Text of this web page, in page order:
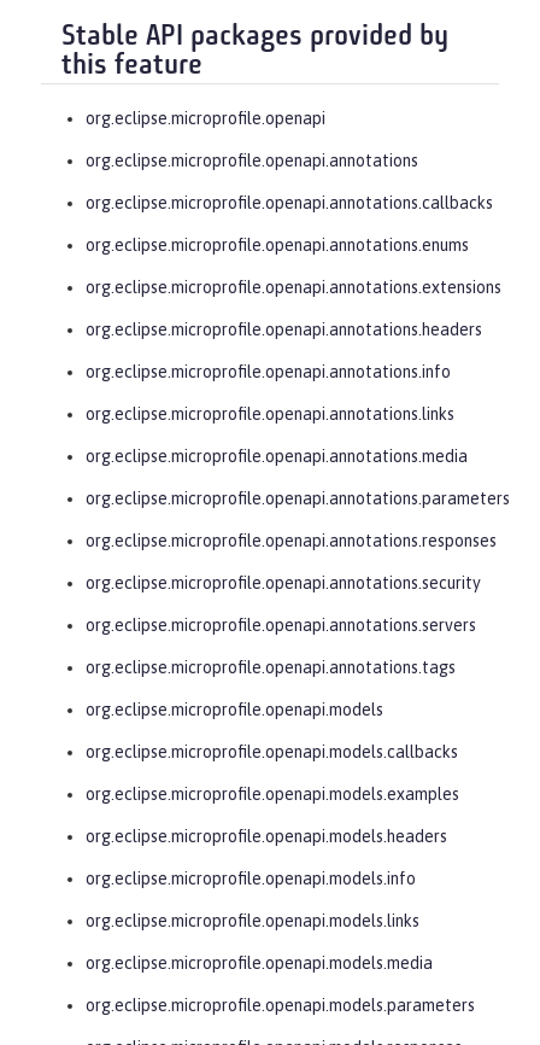
Stable API packages provided by
this feature
org.eclipse.microprofile.openapi
org.eclipse.microprofile.openapi.annotations
org.eclipse.microprofile.openapi.annotations.callbacks
org.eclipse.microprofile.openapi.annotations.enums
org.eclipse.microprofile.openapi.annotations.extensions
org.eclipse.microprofile.openapi.annotations.headers
org.eclipse.microprofile.openapi.annotations.info
org.eclipse.microprofile.openapi.annotations.links
org.eclipse.microprofile.openapi.annotations.media
org.eclipse.microprofile.openapi.annotations.parameters
org.eclipse.microprofile.openapi.annotations.responses
org.eclipse.microprofile.openapi.annotations.security
org.eclipse.microprofile.openapi.annotations.servers
org.eclipse.microprofile.openapi.annotations.tags
org.eclipse.microprofile.openapi.models
org.eclipse.microprofile.openapi.models.callbacks
org.eclipse.microprofile.openapi.models.examples
org.eclipse.microprofile.openapi.models.headers
org.eclipse.microprofile.openapi.models.info
org.eclipse.microprofile.openapi.models.links
org.eclipse.microprofile.openapi.models.media
org.eclipse.microprofile.openapi.models.parameters